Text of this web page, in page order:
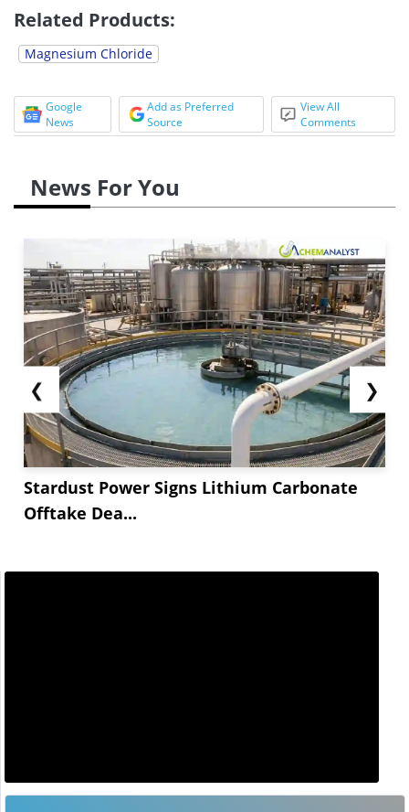
Related Products:
Magnesium Chloride
Google
News
Add as Preferred
Source
View All
Comments
News For You
❮
Stardust Power Signs Lithium Carbonate
Offtake Dea...
❯